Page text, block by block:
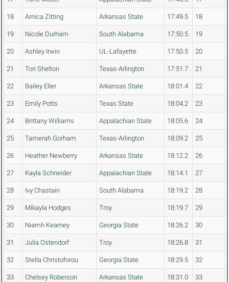
18 Arnica Zitting Arkansas State 17:49.5 18
19 Nicole Durham South Alabama 17:50.5 19
20 Ashley Irwin UL-Lafayette 17:50.5 20
21 Tori Shelton Texas-Arlington 17:51.7 21
22 Bailey Eller Arkansas State 18:01.4 22
23 Emily Potts Texas State 18:04.2 23
24 Brittany Williams Appalachian State 18:05.6 24
25 Tamerah Gorham Texas-Arlington 18:09.2 25
26 Heather Newberry Arkansas State 18:12.2 26
27 Kayla Schneider Appalachian State 18:14.1 27
28 Ivy Chastain South Alabama 18:19.2 28
29 Mikayla Hodges Troy 18:19.7 29
30 Niamh Kearney Georgia State 18:26.2 30
31 Julia Ostendorf Troy 18:26.8 31
32 Stella Christoforou Georgia State 18:29.5 32
33 Chelsey Roberson Arkansas State 18:31.0 33